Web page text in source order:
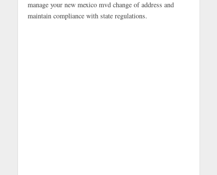
manage your new mexico mvd change of address and
maintain compliance with state regulations.